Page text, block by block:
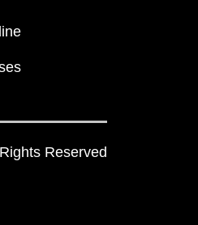
Reserved